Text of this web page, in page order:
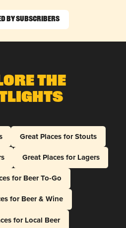
by Subscribers
The
Great Places for Stouts
Great Places for Lagers
for Beer To-Go
for Beer & Wine
for Local Beer